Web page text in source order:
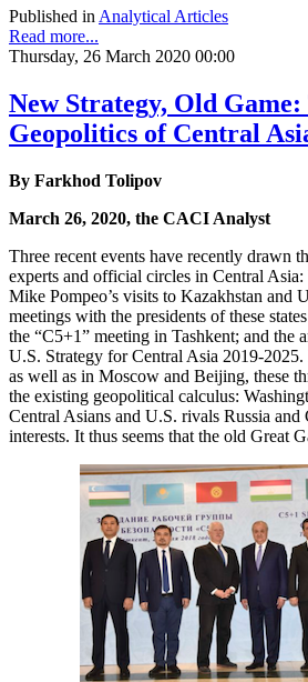
Published in Analytical Articles
Read more...
Thursday, 26 March 2020 00:00
New Strategy, Old
Geopolitics of Central
By Farkhod Tolipov
March 26, 2020, the CACI Analyst
Three recent events have recently drawn
experts and official circles in Central
Mike Pompeo’s visits to Kazakhstan and
meetings with the presidents of these
the “C5+1” meeting in Tashkent; and the
U.S. Strategy for Central Asia 2019-
as well as in Moscow and Beijing, these
the existing geopolitical calculus:
Central Asians and U.S. rivals Russia
interests. It thus seems that the old Great